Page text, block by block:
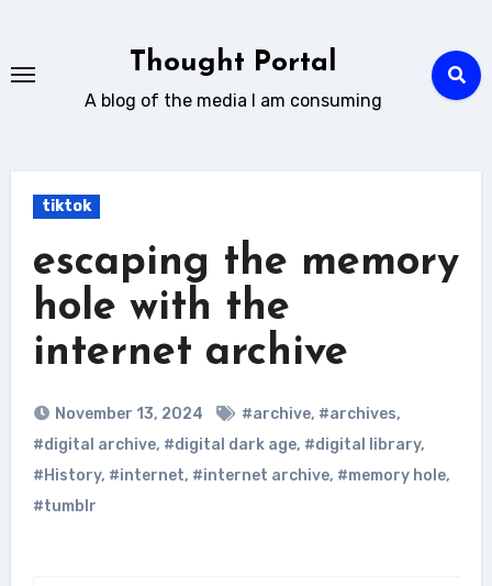
content
Thought Portal
A blog of the media I am consuming
tiktok
escaping the memory
hole with the
internet archive
November 13, 2024 #archive, #archives,
#digital archive, #digital dark age, #digital library,
#History, #internet, #internet archive, #memory hole,
#tumblr